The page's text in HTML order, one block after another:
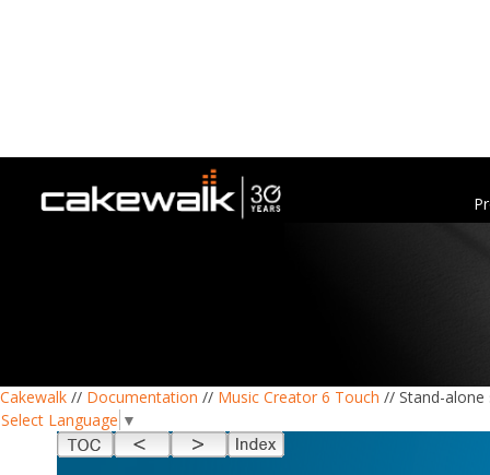
Cakewalk // Documentation // Music Creator 6 Touch // Stand-alone
Select Language ▼